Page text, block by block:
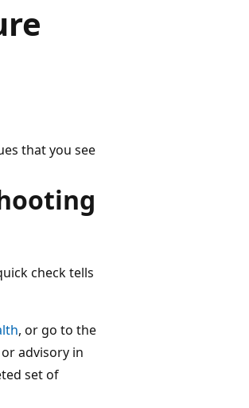
that you see
check tells
, or go to the
advisory in
set of